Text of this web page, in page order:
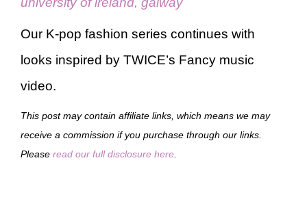
Our K-pop fashion series continues with
looks inspired by TWICE’s Fancy music
video.
This post may contain affiliate links, which means we may
receive a commission if you purchase through our links.
Please read our full disclosure here